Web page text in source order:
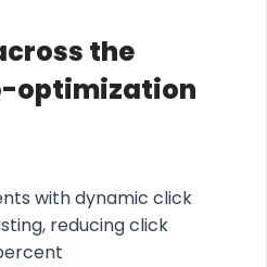
the
with dynamic click
reducing click